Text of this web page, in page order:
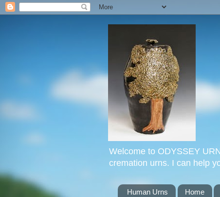
Welcome to ODYSSEY
cremation urns. I can help
Human Urns Home